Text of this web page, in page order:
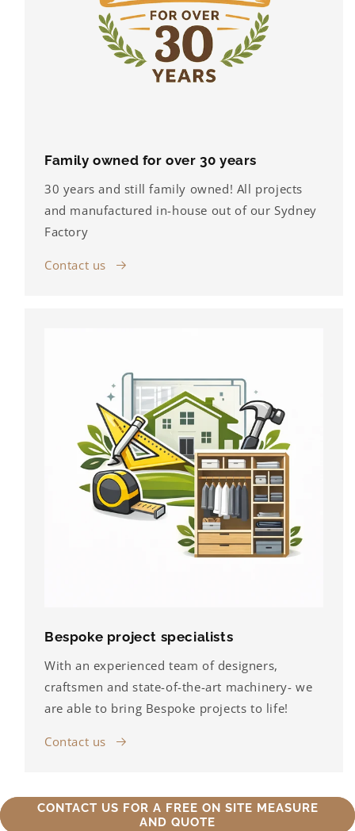
Family owned for over 30 years
30 years and still family owned! All projects
and manufactured in-house out of our Sydney
Factory
Contact us
Bespoke project specialists
With an experienced team of designers,
craftsmen and state-of-the-art machinery- we
are able to bring Bespoke projects to life!
Contact us
CONTACT US FOR A FREE ON SITE MEASURE
AND QUOTE